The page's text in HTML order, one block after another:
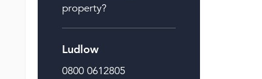
property?
Ludlow
0800 0612805